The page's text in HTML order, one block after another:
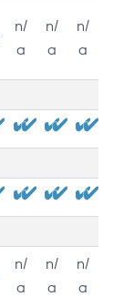
n/
a
n/
a
n/
a
n/
a
n/
a
n/
a